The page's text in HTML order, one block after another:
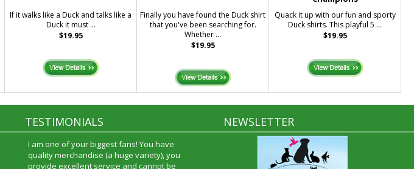
If it walks like a Duck and talks like a
Duck it must ...
$19.95
Finally you have found the Duck shirt
that you've been searching for.
Whether ...
$19.95
Quack it up with our fun and sporty
Duck shirts. This playful 5 ...
$19.95
TESTIMONIALS
I am one of your biggest fans! You have
quality merchandise (a huge variety), you
provide excellent service and cannot be
NEWSLETTER